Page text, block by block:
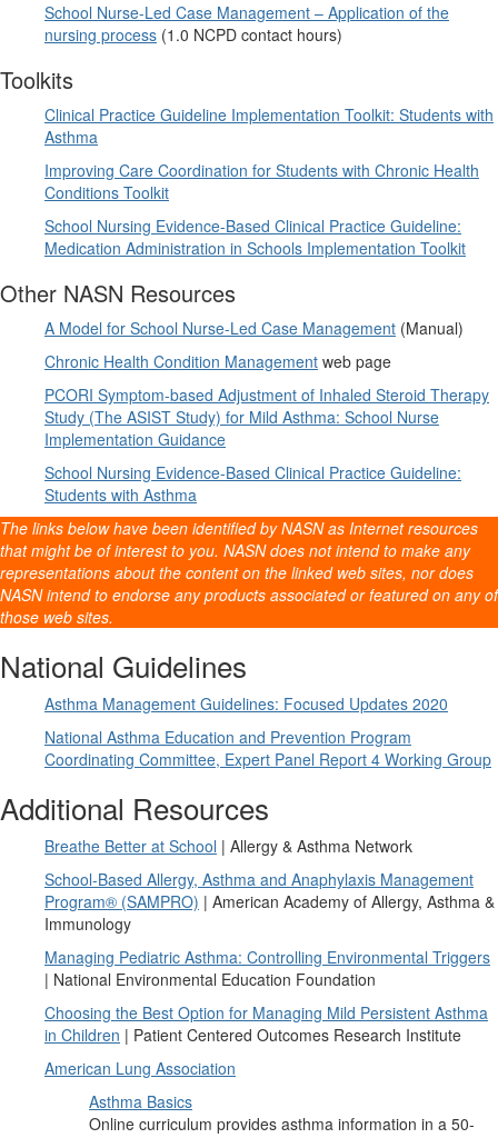
School Nurse-Led Case Management – Application of the
nursing process (1.0 NCPD contact hours)
Toolkits
Clinical Practice Guideline Implementation Toolkit: Students with
Asthma
Improving Care Coordination for Students with Chronic Health
Conditions Toolkit
School Nursing Evidence-Based Clinical Practice Guideline:
Medication Administration in Schools Implementation Toolkit
Other NASN Resources
A Model for School Nurse-Led Case Management (Manual)
Chronic Health Condition Management web page
PCORI Symptom-based Adjustment of Inhaled Steroid Therapy
Study (The ASIST Study) for Mild Asthma: School Nurse
Implementation Guidance
School Nursing Evidence-Based Clinical Practice Guideline:
Students with Asthma
The links below have been identified by NASN as Internet resources
that might be of interest to you. NASN does not intend to make any
representations about the content on the linked web sites, nor does
NASN intend to endorse any products associated or featured on any of
those web sites.
National Guidelines
Asthma Management Guidelines: Focused Updates 2020
National Asthma Education and Prevention Program
Coordinating Committee, Expert Panel Report 4 Working Group
Additional Resources
Breathe Better at School | Allergy & Asthma Network
School-Based Allergy, Asthma and Anaphylaxis Management
Program® (SAMPRO) | American Academy of Allergy, Asthma &
Immunology
Managing Pediatric Asthma: Controlling Environmental Triggers
| National Environmental Education Foundation
Choosing the Best Option for Managing Mild Persistent Asthma
in Children | Patient Centered Outcomes Research Institute
American Lung Association
Asthma Basics
Online curriculum provides asthma information in a 50-